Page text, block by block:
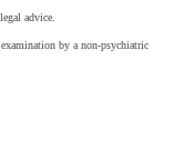
advice.
by a non-psychiatric